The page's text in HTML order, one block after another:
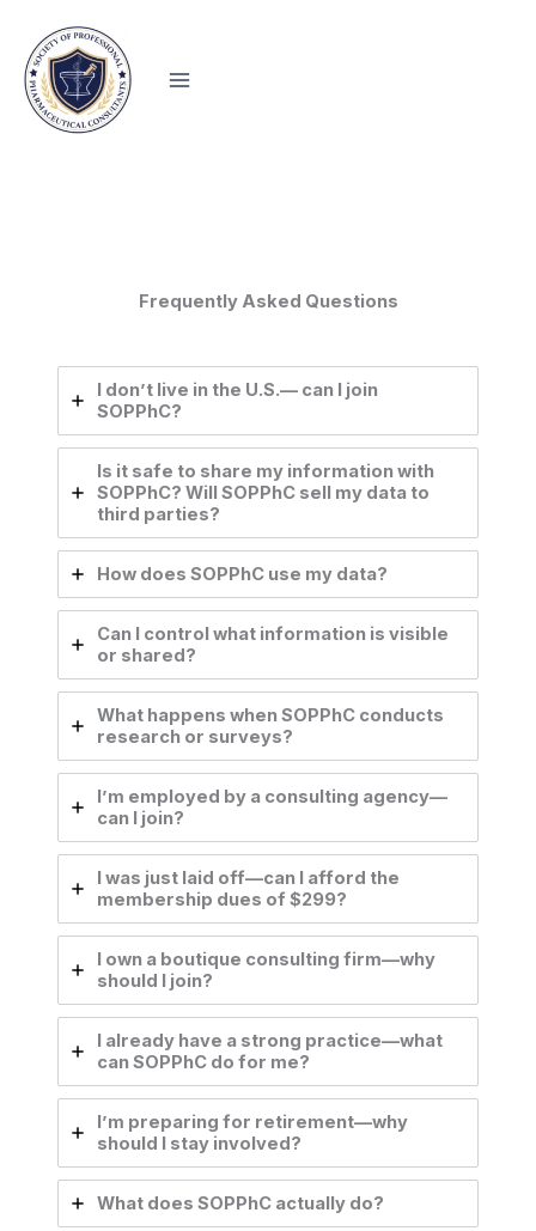
content
Frequently Asked Questions
I don’t live in the U.S.— can I join
SOPPhC?
Is it safe to share my information with
SOPPhC? Will SOPPhC sell my data to
third parties?
How does SOPPhC use my data?
Can I control what information is visible
or shared?
What happens when SOPPhC conducts
research or surveys?
I’m employed by a consulting agency—
can I join?
I was just laid off—can I afford the
membership dues of $299?
I own a boutique consulting firm—why
should I join?
I already have a strong practice—what
can SOPPhC do for me?
I’m preparing for retirement—why
should I stay involved?
What does SOPPhC actually do?